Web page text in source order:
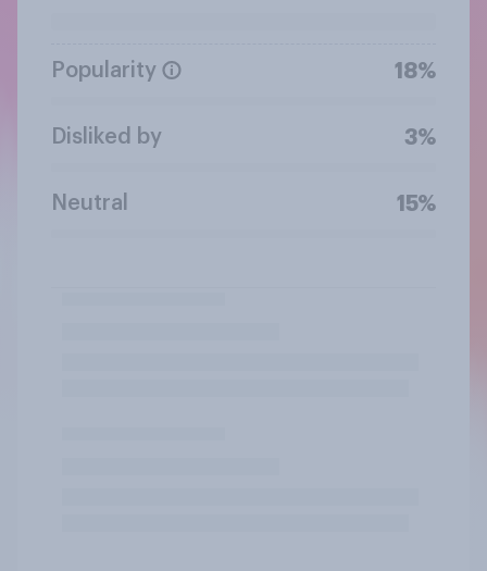
Popularity 18%
Disliked by 3%
Neutral 15%